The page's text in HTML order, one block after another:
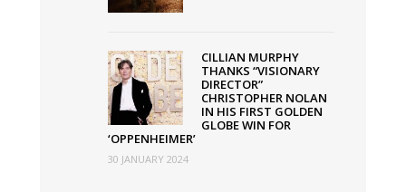
CILLIAN MURPHY
THANKS “VISIONARY
DIRECTOR”
CHRISTOPHER NOLAN
IN HIS FIRST GOLDEN
GLOBE WIN FOR
‘OPPENHEIMER’
30 JANUARY 2024